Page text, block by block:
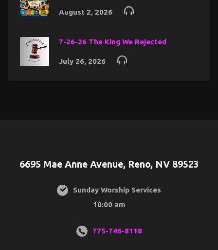
August 2, 2026
7-26-26 The King We Rejected
July 26, 2026
6695 Mae Anne Avenue, Reno, NV 89523
Sunday Worship Services
10:00 am
775-746-8118